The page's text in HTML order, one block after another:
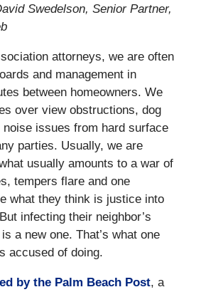
Swedelson, Senior Partner,
attorneys, we are often
and management in
between homeowners. We
over view obstructions, dog
issues from hard surface
parties. Usually, we are
usually amounts to a war of
tempers flare and one
what they think is justice into
infecting their neighbor’s
a new one. That’s what one
accused of doing.
by the Palm Beach Post, a